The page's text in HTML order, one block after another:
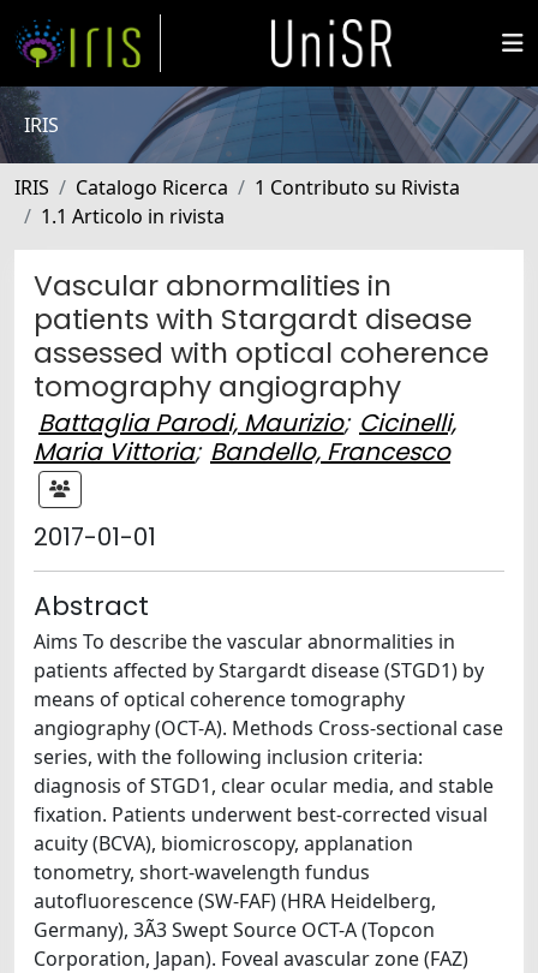
IRIS
IRIS Catalogo Ricerca
1 Contributo su Rivista
1.1 Articolo in rivista
Vascular abnormalities in
patients with Stargardt disease
assessed with optical coherence
tomography angiography
Battaglia Parodi, Maurizio; Cicinelli,
Maria Vittoria; Bandello, Francesco
2017-01-01
Abstract
Aims To describe the vascular abnormalities in
patients affected by Stargardt disease (STGD1) by
means of optical coherence tomography
angiography (OCT-A). Methods Cross-sectional case
series, with the following inclusion criteria:
diagnosis of STGD1, clear ocular media, and stable
fixation. Patients underwent best-corrected visual
acuity (BCVA), biomicroscopy, applanation
tonometry, short-wavelength fundus
autofluorescence (SW-FAF) (HRA Heidelberg,
Germany), 3Ã3 Swept Source OCT-A (Topcon
Corporation, Japan). Foveal avascular zone (FAZ)